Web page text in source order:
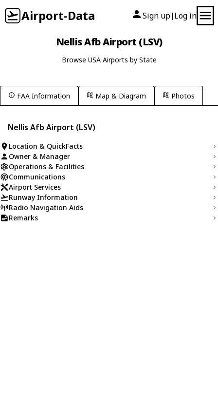
Airport-Data Sign up| Log in
Nellis Afb Airport (LSV)
Browse USA Airports by State
FAA Information Map & Diagram Photos
Nellis Afb Airport (LSV)
Location & QuickFacts
Owner & Manager
Operations & Facilities
Communications
Airport Services
Runway Information
Radio Navigation Aids
Remarks